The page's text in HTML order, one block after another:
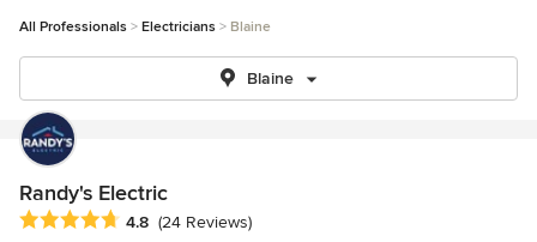
All Professionals Electricians Blaine
Blaine
Randy's Electric
Average rating: 4.8 out of 5 stars
4.8 (24 Reviews)